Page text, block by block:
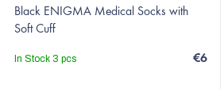
Black ENIGMA Medical Socks with
Soft Cuff
In Stock 3 pcs €6